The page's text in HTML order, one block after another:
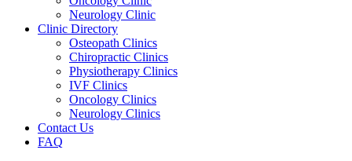
Neurology Clinic
Clinic Directory
Osteopath Clinics
Chiropractic Clinics
Physiotherapy Clinics
IVF Clinics
Oncology Clinics
Neurology Clinics
Contact Us
FAQ